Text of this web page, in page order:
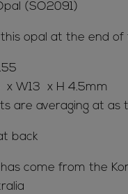
(SO2091)
opal at the end
x W13 x H 4.5mm
are averaging at as
back
come from the